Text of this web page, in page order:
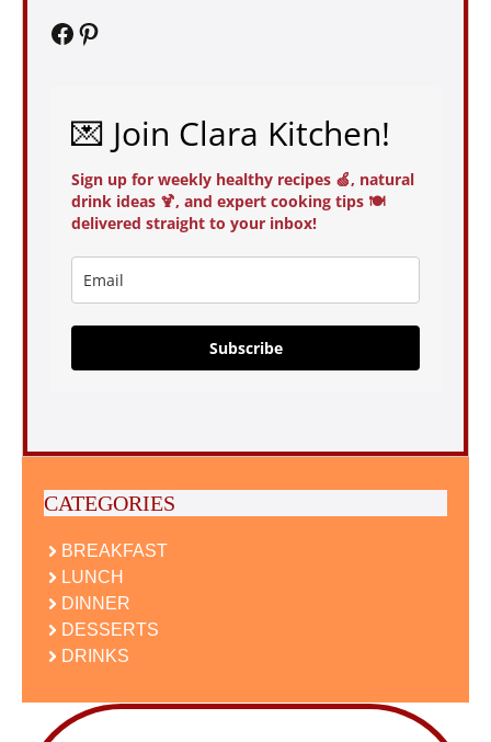
Facebook
Pinterest
💌 Join Clara Kitchen!
Sign up for weekly healthy recipes 🍏, natural
drink ideas 🍹, and expert cooking tips 🍽️
delivered straight to your inbox!
Subscribe
CATEGORIES
BREAKFAST
LUNCH
DINNER
DESSERTS
DRINKS